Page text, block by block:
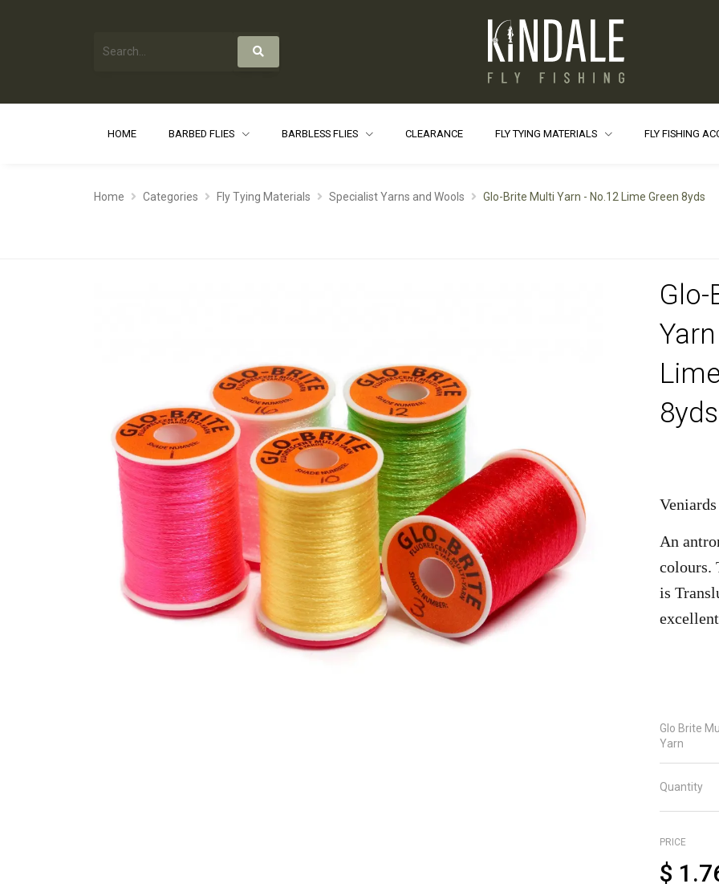
HOME BARBED FLIES BARBLESS FLIES CLEARANCE FLY TYING MATERIALS FLY FISHING
Home Categories Fly Tying Materials Specialist Yarns and Wools Glo-Brite Multi Yarn - No.12 Lime Green 8yds
8yds
An
colours.
is
Glo Brite
Yarn
Quantity
PRICE
$